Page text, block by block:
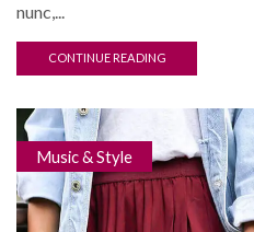
nunc,...
CONTINUE READING
Music & Style